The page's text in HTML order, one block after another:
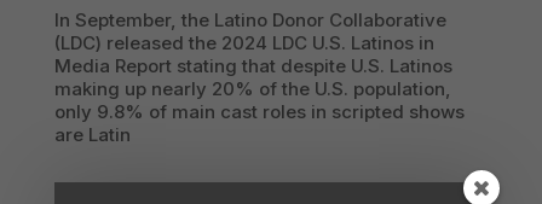
In September, the Latino Donor Collaborative
(LDC) released the 2024 LDC U.S. Latinos in
Media Report stating that despite U.S. Latinos
making up nearly 20% of the U.S. population,
only 9.8% of main cast roles in scripted shows
are Latin